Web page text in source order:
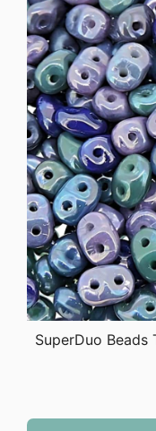
SuperDuo